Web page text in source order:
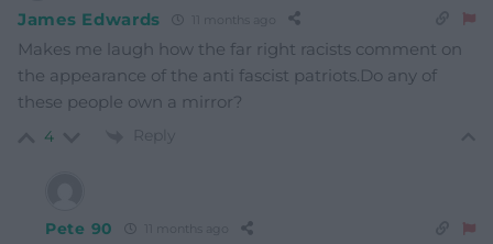
James Edwards 11 months ago
Makes me laugh how the far right racists comment on
the appearance of the anti fascist patriots.Do any of
these people own a mirror?
4 Reply
Pete 90 11 months ago